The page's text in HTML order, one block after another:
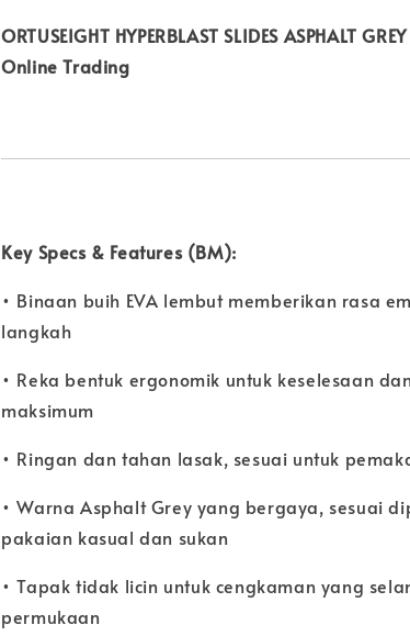
ORTUSEIGHT HYPERBLAST SLIDES ASPHALT
Online Trading
Key Specs & Features (BM):
• Binaan buih EVA lembut memberikan rasa
langkah
• Reka bentuk ergonomik untuk keselesaan
maksimum
• Ringan dan tahan lasak, sesuai untuk
• Warna Asphalt Grey yang bergaya, sesuai
pakaian kasual dan sukan
• Tapak tidak licin untuk cengkaman yang
permukaan